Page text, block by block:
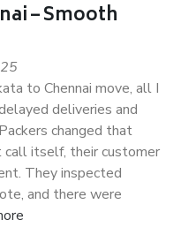
– Smooth
to Chennai move, all I
deliveries and
changed that
itself, their customer
They inspected
and there were